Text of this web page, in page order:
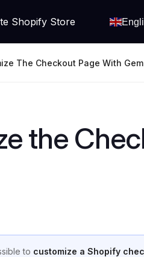
Shopify Store
The Checkout Page With
the
to customize a Shopify